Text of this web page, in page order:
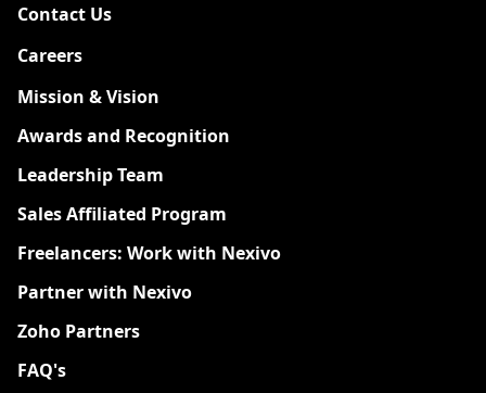
Contact Us
Careers
Mission & Vision
Awards and Recognition
Leadership Team
Sales Affiliated Program
Freelancers: Work with Nexivo
Partner with Nexivo
Zoho Partners
FAQ's